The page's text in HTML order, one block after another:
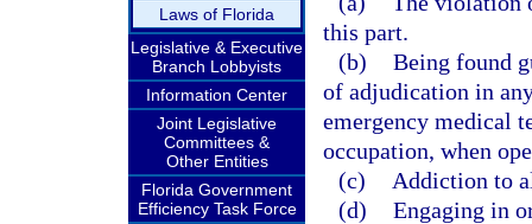
Laws of Florida
Legislative & Executive
Branch Lobbyists
Information Center
Joint Legislative
Committees &
Other Entities
Florida Government
Efficiency Task Force
this part.
(b) Being found
of adjudication in
emergency medical
occupation, when
(c)
Addiction to
(d) Engaging in